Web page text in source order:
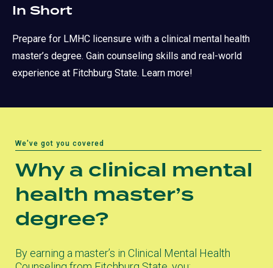
In Short
Prepare for LMHC licensure with a clinical mental health
master’s degree. Gain counseling skills and real-world
experience at Fitchburg State. Learn more!
We've got you covered
Why a clinical mental
health master’s
degree?
By earning a master’s in Clinical Mental Health